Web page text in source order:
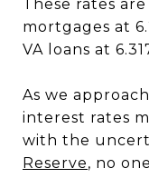
These rates
mortgages at
VA loans at
As we
interest rates
with the
Reserve, no